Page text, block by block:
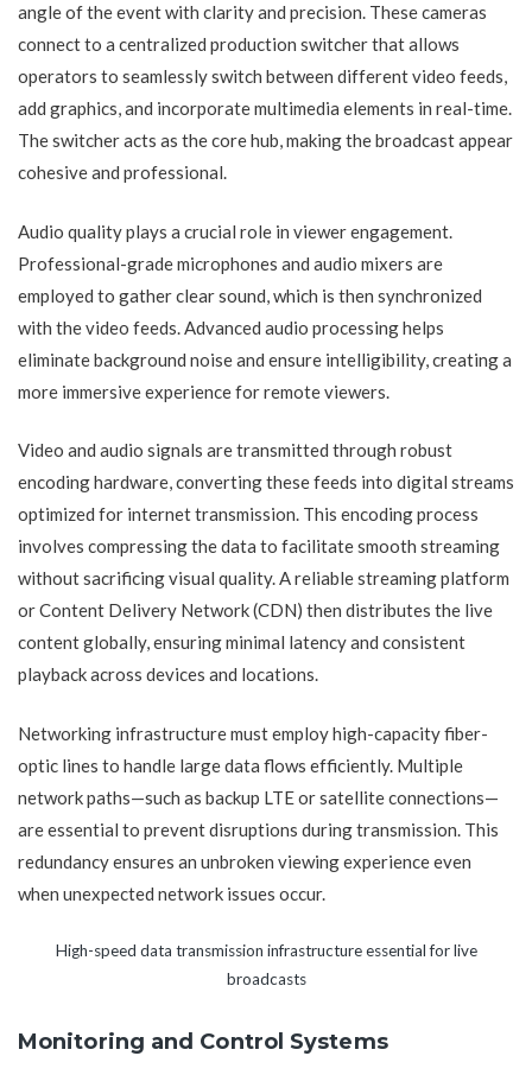
angle of the event with clarity and precision. These cameras
connect to a centralized production switcher that allows
operators to seamlessly switch between different video feeds,
add graphics, and incorporate multimedia elements in real-time.
The switcher acts as the core hub, making the broadcast appear
cohesive and professional.
Audio quality plays a crucial role in viewer engagement.
Professional-grade microphones and audio mixers are
employed to gather clear sound, which is then synchronized
with the video feeds. Advanced audio processing helps
eliminate background noise and ensure intelligibility, creating a
more immersive experience for remote viewers.
Video and audio signals are transmitted through robust
encoding hardware, converting these feeds into digital streams
optimized for internet transmission. This encoding process
involves compressing the data to facilitate smooth streaming
without sacrificing visual quality. A reliable streaming platform
or Content Delivery Network (CDN) then distributes the live
content globally, ensuring minimal latency and consistent
playback across devices and locations.
Networking infrastructure must employ high-capacity fiber-
optic lines to handle large data flows efficiently. Multiple
network paths—such as backup LTE or satellite connections—
are essential to prevent disruptions during transmission. This
redundancy ensures an unbroken viewing experience even
when unexpected network issues occur.
High-speed data transmission infrastructure essential for live
broadcasts
Monitoring and Control Systems